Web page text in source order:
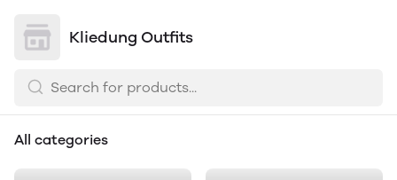
Kliedung Outfits
All categories